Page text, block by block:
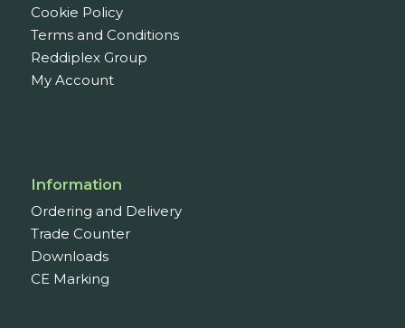
Cookie Policy
Terms and Conditions
Reddiplex Group
My Account
Information
Ordering and Delivery
Trade Counter
Downloads
CE Marking